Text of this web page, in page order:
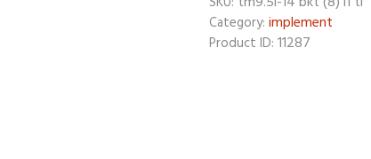
Category: implement
Product ID: 11287